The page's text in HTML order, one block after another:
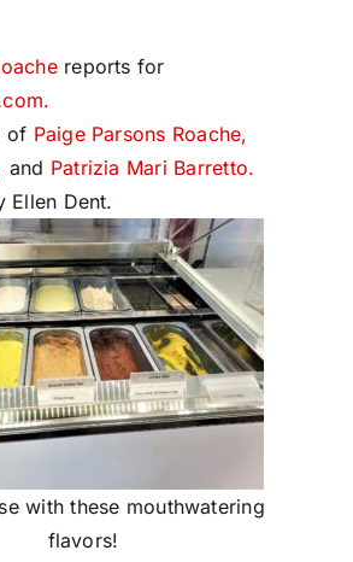
reports for
of Paige Parsons Roache,
and Patrizia Mari Barretto.
Ellen Dent.
with these mouthwatering
flavors!